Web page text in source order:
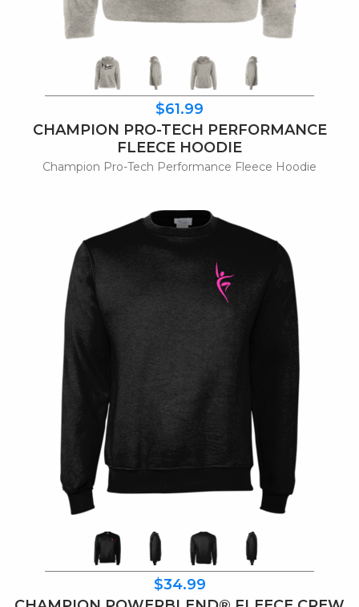
$61.99
CHAMPION PRO-TECH PERFORMANCE
FLEECE HOODIE
Champion Pro-Tech Performance Fleece Hoodie
$34.99